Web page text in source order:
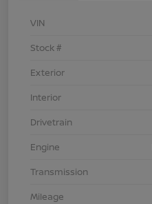
VIN
Stock #
Exterior
Interior
Drivetrain
Engine
Transmission
Mileage